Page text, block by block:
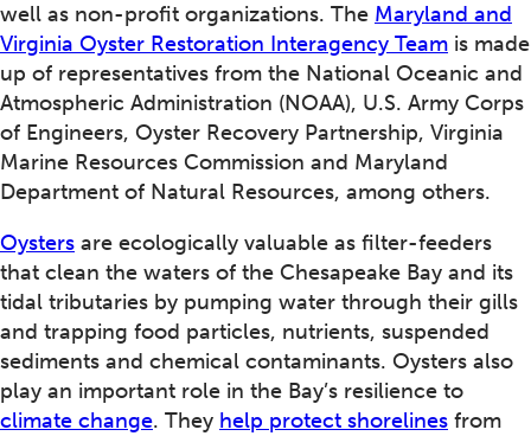
well as non-profit organizations. The Maryland and
Virginia Oyster Restoration Interagency Team is made
up of representatives from the National Oceanic and
Atmospheric Administration (NOAA), U.S. Army Corps
of Engineers, Oyster Recovery Partnership, Virginia
Marine Resources Commission and Maryland
Department of Natural Resources, among others.
Oysters are ecologically valuable as filter-feeders
that clean the waters of the Chesapeake Bay and its
tidal tributaries by pumping water through their gills
and trapping food particles, nutrients, suspended
sediments and chemical contaminants. Oysters also
play an important role in the Bay’s resilience to
climate change. They help protect shorelines from